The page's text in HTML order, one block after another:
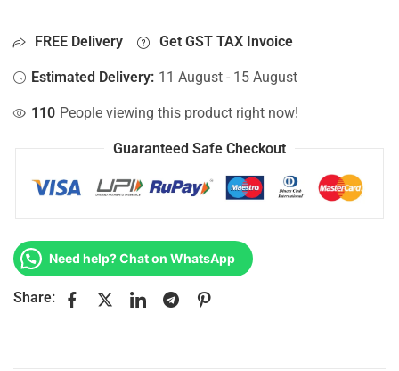
FREE Delivery Get GST TAX Invoice
Estimated Delivery: 11 August - 15 August
110 People viewing this product right now!
Guaranteed Safe Checkout
Need help? Chat on WhatsApp
Share: